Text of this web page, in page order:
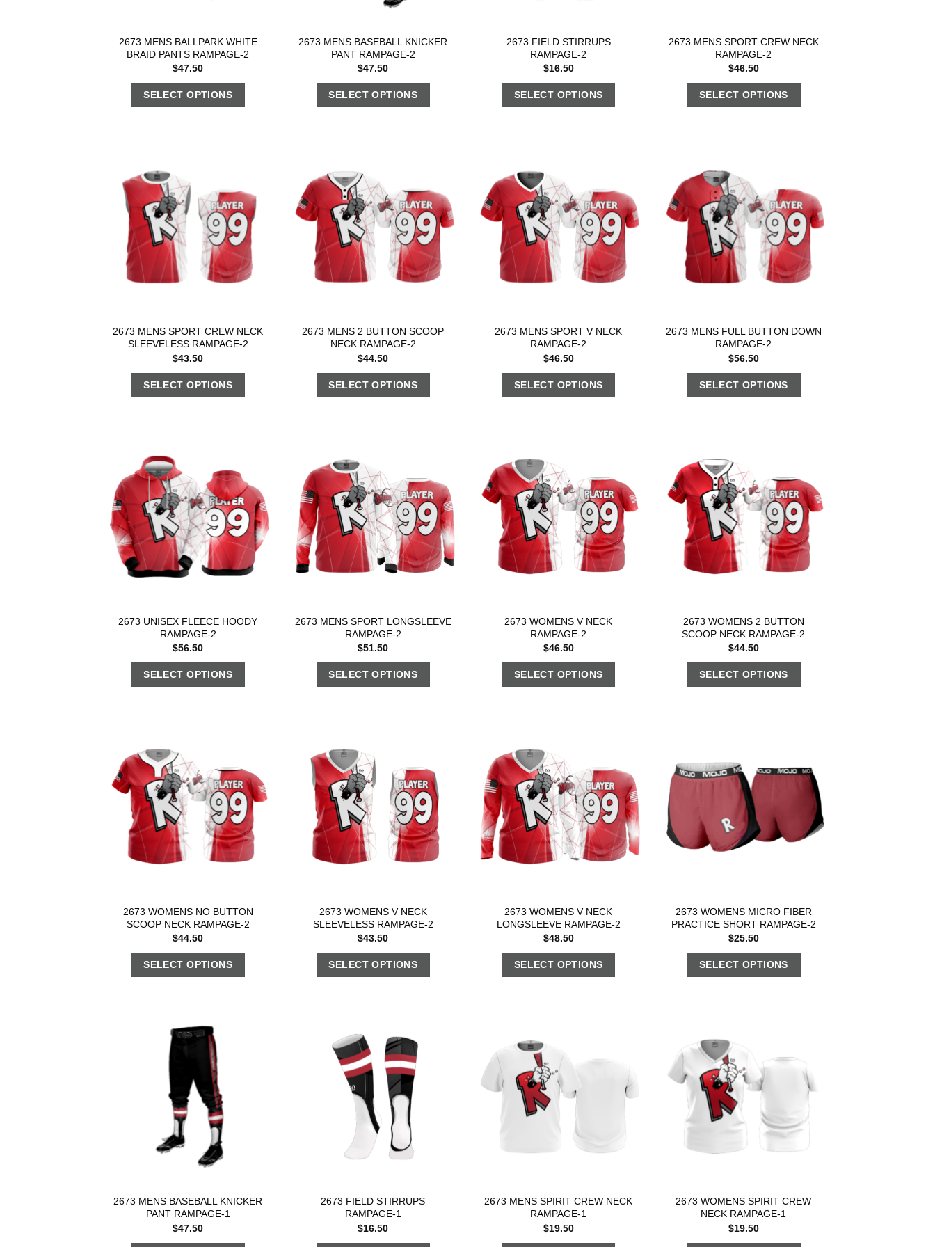
2673 MENS BALLPARK WHITE
BRAID PANTS RAMPAGE-2
$47.50
SELECT OPTIONS
2673 MENS BASEBALL KNICKER
PANT RAMPAGE-2
$47.50
SELECT OPTIONS
2673 FIELD STIRRUPS
RAMPAGE-2
$16.50
SELECT OPTIONS
2673 MENS SPORT CREW NECK
RAMPAGE-2
$46.50
SELECT OPTIONS
2673 MENS SPORT CREW NECK
SLEEVELESS RAMPAGE-2
$43.50
SELECT OPTIONS
2673 MENS 2 BUTTON SCOOP
NECK RAMPAGE-2
$44.50
SELECT OPTIONS
2673 MENS SPORT V NECK
RAMPAGE-2
$46.50
SELECT OPTIONS
2673 MENS FULL BUTTON DOWN
RAMPAGE-2
$56.50
SELECT OPTIONS
2673 UNISEX FLEECE HOODY
RAMPAGE-2
$56.50
SELECT OPTIONS
2673 MENS SPORT LONGSLEEVE
RAMPAGE-2
$51.50
SELECT OPTIONS
2673 WOMENS V NECK
RAMPAGE-2
$46.50
SELECT OPTIONS
2673 WOMENS 2 BUTTON
SCOOP NECK RAMPAGE-2
$44.50
SELECT OPTIONS
2673 WOMENS NO BUTTON
SCOOP NECK RAMPAGE-2
$44.50
SELECT OPTIONS
2673 WOMENS V NECK
SLEEVELESS RAMPAGE-2
$43.50
SELECT OPTIONS
2673 WOMENS V NECK
LONGSLEEVE RAMPAGE-2
$48.50
SELECT OPTIONS
2673 WOMENS MICRO FIBER
PRACTICE SHORT RAMPAGE-2
$25.50
SELECT OPTIONS
2673 MENS BASEBALL KNICKER
PANT RAMPAGE-1
$47.50
2673 FIELD STIRRUPS
RAMPAGE-1
$16.50
2673 MENS SPIRIT CREW NECK
RAMPAGE-1
$19.50
2673 WOMENS SPIRIT CREW
NECK RAMPAGE-1
$19.50